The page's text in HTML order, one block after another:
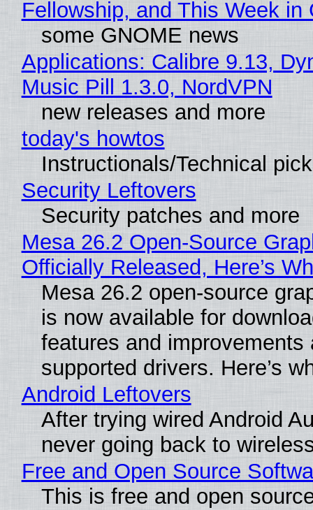
Fellowship, and This Week in
some GNOME news
Applications: Calibre 9.13,
Music Pill 1.3.0, NordVPN
new releases and more
today's howtos
Instructionals/Technical
Security Leftovers
Security patches and more
Mesa 26.2 Open-Source
Officially Released, Here’s
Mesa 26.2 open-source
is now available for
features and improvements
supported drivers. Here’s
Android Leftovers
After trying wired Android
never going back to
Free and Open Source
This is free and open